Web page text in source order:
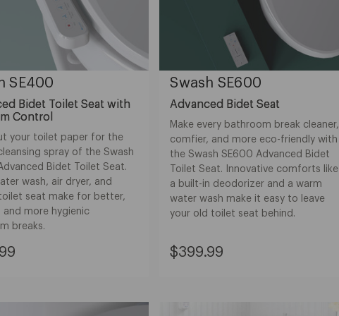
SE400
Bidet Toilet Seat with
Control
your toilet paper for the
spray of the Swash
Bidet Toilet Seat.
wash, air dryer, and
seat make for better,
and more hygienic
breaks.
Swash SE600
Advanced Bidet Seat
Make every bathroom break cleaner,
comfier, and more eco-friendly with
the Swash SE600 Advanced Bidet
Toilet Seat. Innovative comforts like
a built-in deodorizer and a warm
water wash make it easy to leave
your old toilet seat behind.
Current
$399.99